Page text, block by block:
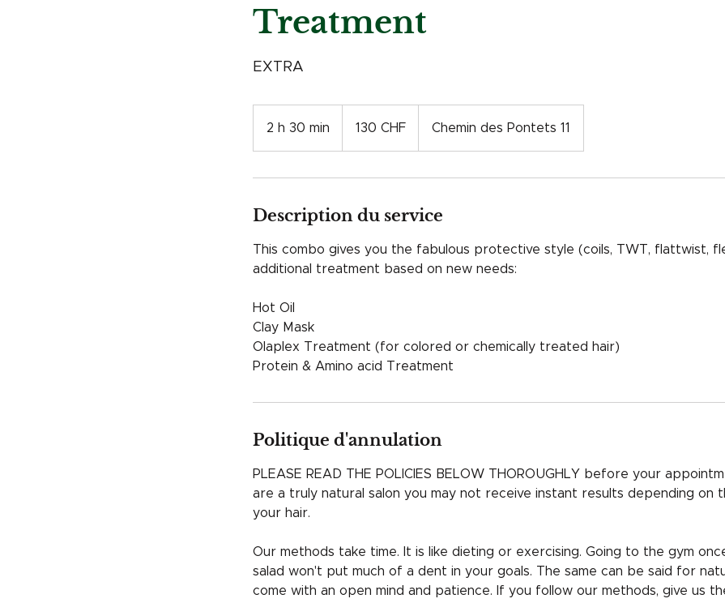
Treatment
EXTRA
2 h 30 min
i
n
suisses
130 CHF Chemin des Pontets 11
Description du service
This combo gives you the fabulous protective style (coils, TWT, flattwist,
additional treatment based on new needs:
Hot Oil
Clay Mask
Olaplex Treatment (for colored or chemically treated hair)
Protein & Amino acid Treatment
Politique d'annulation
PLEASE READ THE POLICIES BELOW THOROUGHLY before your
are a truly natural salon you may not receive instant results depending on
your hair.
Our methods take time. It is like dieting or exercising. Going to the gym
salad won't put much of a dent in your goals. The same can be said for
come with an open mind and patience. If you follow our methods, give us